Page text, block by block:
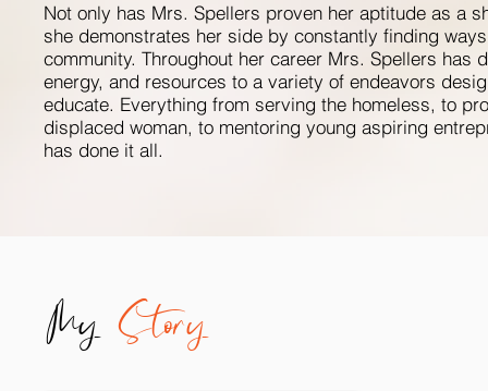
Not only has Mrs. Spellers proven her aptitude as a
she demonstrates her side by constantly finding
community. Throughout her career Mrs. Spellers has
energy, and resources to a variety of endeavors
educate. Everything from serving the homeless, to
displaced woman, to mentoring young aspiring
has done it all.
MyStory